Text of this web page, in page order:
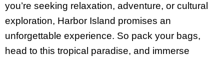
you’re seeking relaxation, adventure, or cultural
exploration, Harbor Island promises an
unforgettable experience. So pack your bags,
head to this tropical paradise, and immerse